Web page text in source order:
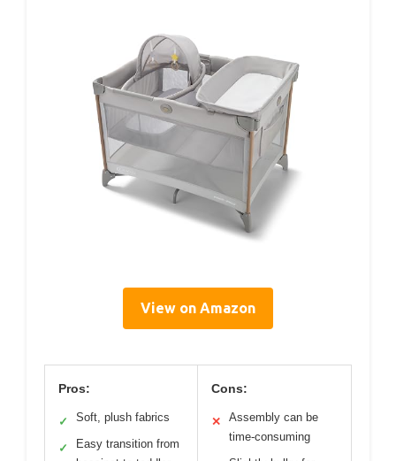
View on Amazon
Pros:
✓ Soft, plush fabrics
✓
Easy transition from
Cons:
✕
Assembly can be
time-consuming